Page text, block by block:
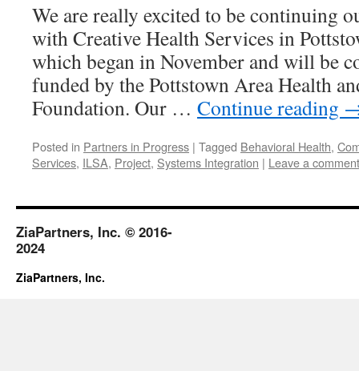
We are really excited to be continuing
with Creative Health Services in
which began in November and will be
funded by the Pottstown Area Health
Foundation. Our … Continue reading
Posted in Partners in Progress | Tagged Behavioral Health,
Services, ILSA, Project, Systems Integration | Leave a comment
ZiaPartners, Inc. © 2016-
2024
ZiaPartners, Inc.